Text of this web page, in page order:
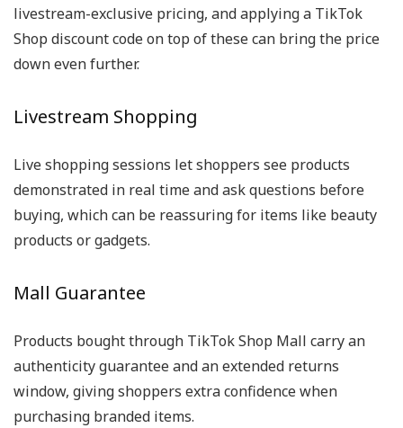
livestream-exclusive pricing, and applying a TikTok
Shop discount code on top of these can bring the price
down even further.
Livestream Shopping
Live shopping sessions let shoppers see products
demonstrated in real time and ask questions before
buying, which can be reassuring for items like beauty
products or gadgets.
Mall Guarantee
Products bought through TikTok Shop Mall carry an
authenticity guarantee and an extended returns
window, giving shoppers extra confidence when
purchasing branded items.